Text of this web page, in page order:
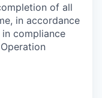
of all
in accordance
compliance